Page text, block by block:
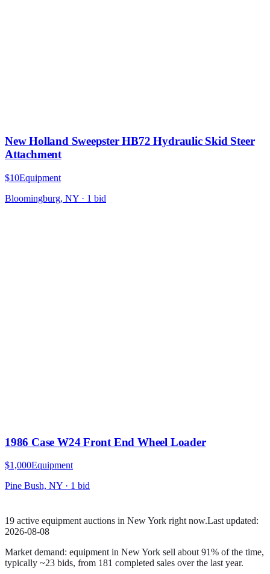
New Holland Sweepster HB72 Hydraulic Skid Steer
Attachment
$10Equipment
Bloomingburg, NY · 1 bid
1986 Case W24 Front End Wheel Loader
$1,000Equipment
Pine Bush, NY · 1 bid
19 active equipment auctions in New York right now.Last updated:
2026-08-08
Market demand: equipment in New York sell about 91% of the time,
typically ~23 bids, from 181 completed sales over the last year.